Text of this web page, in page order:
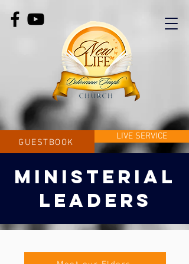
GUESTBOOK
LIVE SERVICE
MINISTERIAL
LEADERS